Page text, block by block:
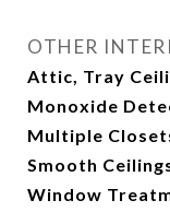
OTHER
Attic, Tray
Monoxide
Multiple
Smooth
Window